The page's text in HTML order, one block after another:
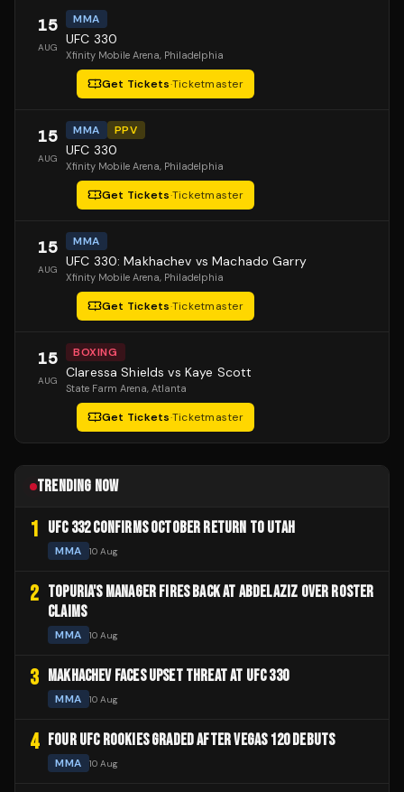
15
AUG
MMA
UFC 330
Xfinity Mobile Arena, Philadelphia
Get Tickets·Ticketmaster
15
AUG
MMA PPV
UFC 330
Xfinity Mobile Arena, Philadelphia
Get Tickets·Ticketmaster
15
AUG
MMA
UFC 330: Makhachev vs Machado Garry
Xfinity Mobile Arena, Philadelphia
Get Tickets·Ticketmaster
15
AUG
BOXING
Claressa Shields vs Kaye Scott
State Farm Arena, Atlanta
Get Tickets·Ticketmaster
TRENDING NOW
1 UFC 332 CONFIRMS OCTOBER RETURN TO UTAH
MMA 10 Aug
2 TOPURIA'S MANAGER FIRES BACK AT ABDELAZIZ OVER ROSTER
CLAIMS
MMA 10 Aug
3 MAKHACHEV FACES UPSET THREAT AT UFC 330
MMA 10 Aug
4 FOUR UFC ROOKIES GRADED AFTER VEGAS 120 DEBUTS
MMA 10 Aug